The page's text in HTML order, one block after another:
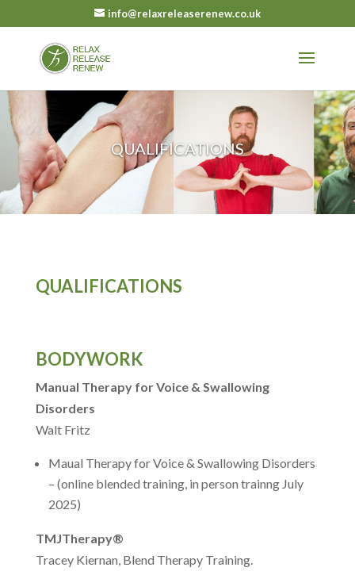
info@relaxreleaserenew.co.uk
QUALIFICATIONS
QUALIFICATIONS
BODYWORK
Manual Therapy for Voice & Swallowing
Disorders
Walt Fritz
Maual Therapy for Voice & Swallowing Disorders
– (online blended training, in person trainng July
2025)
TMJTherapy®
Tracey Kiernan, Blend Therapy Training.